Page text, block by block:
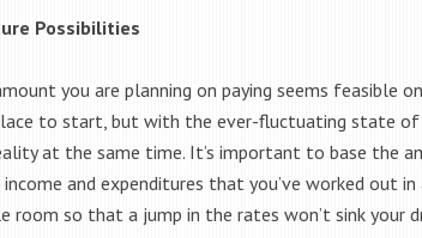
Possibilities
you are planning on paying seems feasible
to start, but with the ever-fluctuating state of
at the same time. It’s important to base the
and expenditures that you’ve worked out
room so that a jump in the rates won’t sink your